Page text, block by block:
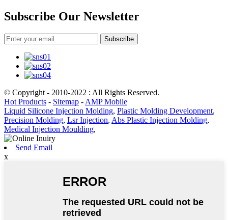
Subscribe Our Newsletter
Subscribe
© Copyright - 2010-2022 : All Rights Reserved.
Hot Products - Sitemap - AMP Mobile
Liquid Silicone Injection Molding, Plastic Molding Development,
Precision Molding, Lsr Injection, Abs Plastic Injection Molding,
Medical Injection Moulding,
Send Email
x